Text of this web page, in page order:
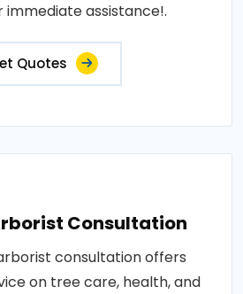
immediate assistance!.
Quotes
Consultation
consultation offers
on tree care, health, and